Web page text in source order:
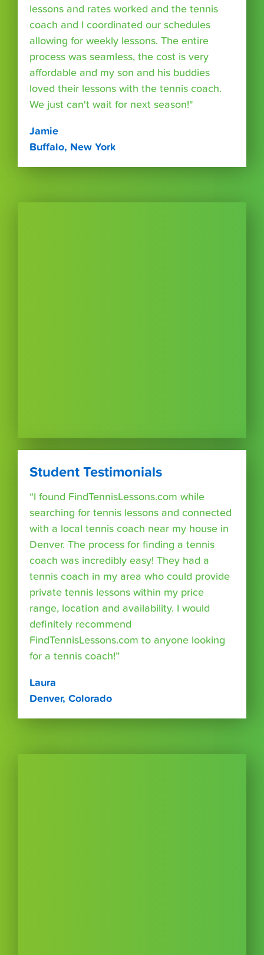
lessons and rates worked and the tennis
coach and I coordinated our schedules
allowing for weekly lessons. The entire
process was seamless, the cost is very
affordable and my son and his buddies
loved their lessons with the tennis coach.
We just can't wait for next season!"
Jamie
Buffalo, New York
Student Testimonials
“I found FindTennisLessons.com while
searching for tennis lessons and connected
with a local tennis coach near my house in
Denver. The process for finding a tennis
coach was incredibly easy! They had a
tennis coach in my area who could provide
private tennis lessons within my price
range, location and availability. I would
definitely recommend
FindTennisLessons.com to anyone looking
for a tennis coach!”
Laura
Denver, Colorado